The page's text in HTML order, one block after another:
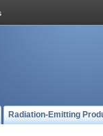
Radiation-Emitting